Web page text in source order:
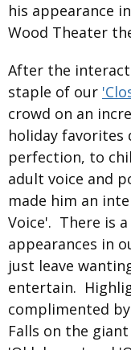
his appearance
Wood Theater
After the
staple of our
crowd on an
holiday favorites
perfection, to
adult voice and
made him an
Voice'. There is
appearances in
just leave
entertain.
complimented
Falls on the